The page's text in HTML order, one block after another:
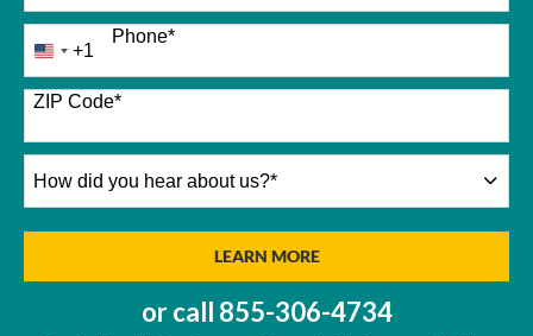
Phone*
United
States
+1
+1
ZIP Code*
did
LEARN MOREBY SUBMITTING FORM
or call 855-306-4734